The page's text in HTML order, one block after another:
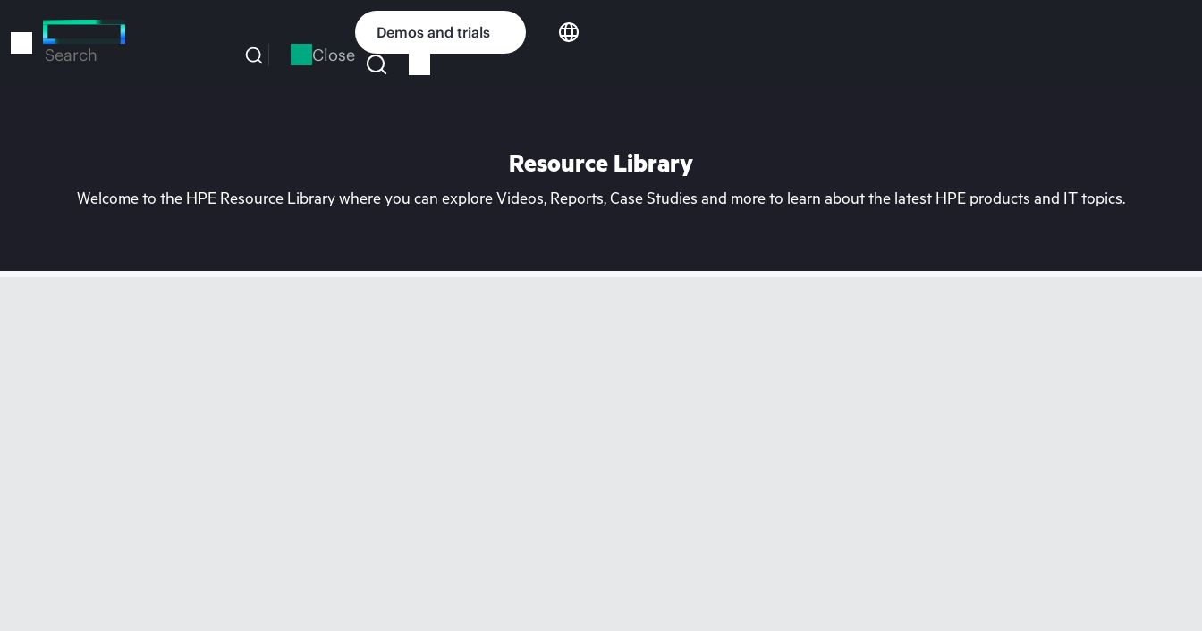
to
Search Close
Demos and trials
Resource Library
Welcome to the HPE Resource Library where you can explore Videos, Reports, Case Studies and more to learn about the latest HPE products and IT topics.